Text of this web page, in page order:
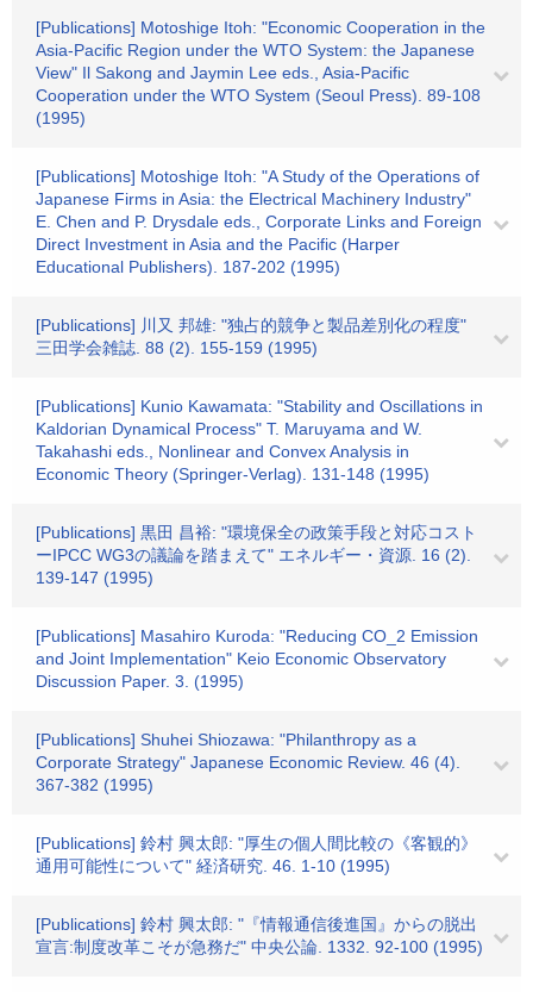
[Publications] Motoshige Itoh: "Economic Cooperation in the
Asia-Pacific Region under the WTO System: the Japanese
View" Il Sakong and Jaymin Lee eds., Asia-Pacific
Cooperation under the WTO System (Seoul Press). 89-108
(1995)
[Publications] Motoshige Itoh: "A Study of the Operations of
Japanese Firms in Asia: the Electrical Machinery Industry"
E. Chen and P. Drysdale eds., Corporate Links and Foreign
Direct Investment in Asia and the Pacific (Harper
Educational Publishers). 187-202 (1995)
[Publications] 川又 邦雄: "独占的競争と製品差別化の程度"
三田学会雑誌. 88 (2). 155-159 (1995)
[Publications] Kunio Kawamata: "Stability and Oscillations in
Kaldorian Dynamical Process" T. Maruyama and W.
Takahashi eds., Nonlinear and Convex Analysis in
Economic Theory (Springer-Verlag). 131-148 (1995)
[Publications] 黒田 昌裕: "環境保全の政策手段と対応コスト
ーIPCC WG3の議論を踏まえて" エネルギー・資源. 16 (2).
139-147 (1995)
[Publications] Masahiro Kuroda: "Reducing CO_2 Emission
and Joint Implementation" Keio Economic Observatory
Discussion Paper. 3. (1995)
[Publications] Shuhei Shiozawa: "Philanthropy as a
Corporate Strategy" Japanese Economic Review. 46 (4).
367-382 (1995)
[Publications] 鈴村 興太郎: "厚生の個人間比較の《客観的》
通用可能性について" 経済研究. 46. 1-10 (1995)
[Publications] 鈴村 興太郎: "『情報通信後進国』からの脱出
宣言:制度改革こそが急務だ" 中央公論. 1332. 92-100 (1995)